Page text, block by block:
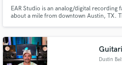
EAR Studio is an analog/digital recording
about a mile from downtown Austin, TX.
bird’s eye view to the happenings below.
Dustin
Make
secure platform. Payment
work is